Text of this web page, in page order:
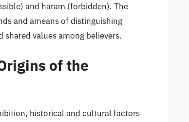
and haram (forbidden). The
and ameans of distinguishing
values among believers.
of the
historical and cultural factors